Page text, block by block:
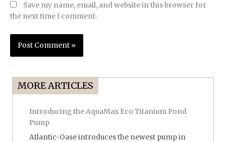
Save my name, email, and website in this browser for
the next time I comment.
MORE ARTICLES
Introducing the AquaMax Eco Titanium Pond
Pump
Atlantic-Oase introduces the newest pump in